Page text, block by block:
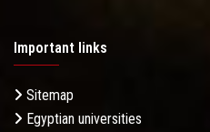
Important links
Sitemap
Egyptian universities